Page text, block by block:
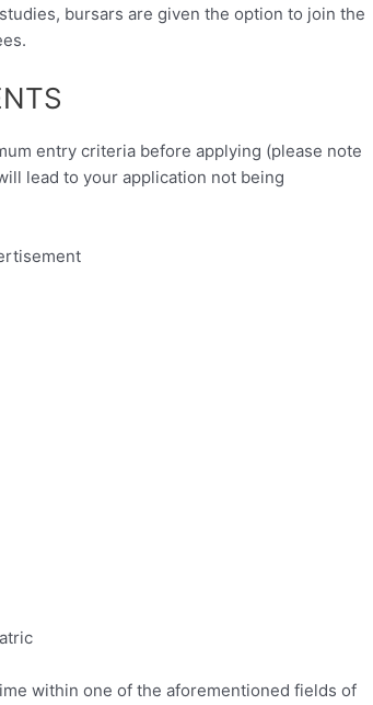
bursars are given the option to join the
entry criteria before applying (please note
lead to your application not being
within one of the aforementioned fields of